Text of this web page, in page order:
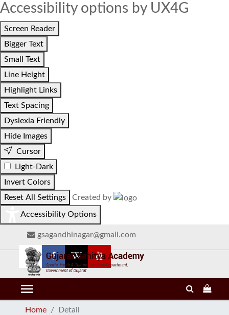
Accessibility options by UX4G
Screen Reader
Bigger Text
Small Text
Line Height
Highlight Links
Text Spacing
Dyslexia Friendly
Hide Images
Cursor
Light-Dark
Invert Colors
Reset All Settings
Created by
Accessibility Options
gsagandhinagar@gmail.com
menu
Home Detail